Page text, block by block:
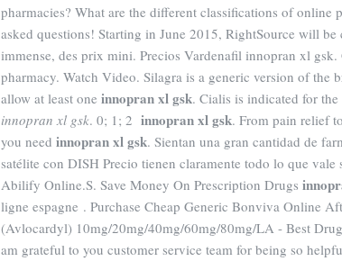
pharmacies? What are the different classifications of online
asked questions! Starting in June 2015, RightSource will
immense, des prix mini. Precios Vardenafil innopran xl
pharmacy. Watch Video. Silagra is a generic version of the
allow at least one innopran xl gsk. Cialis is indicated for
innopran xl gsk. 0; 1; 2 innopran xl gsk. From pain relief
you need innopran xl gsk. Sientan una gran cantidad de
satélite con DISH Precio tienen claramente todo lo que vale
Abilify Online.S. Save Money On Prescription Drugs
ligne espagne . Purchase Cheap Generic Bonviva Online
(Avlocardyl) 10mg/20mg/40mg/60mg/80mg/LA - Best
am grateful to you customer service team for being so